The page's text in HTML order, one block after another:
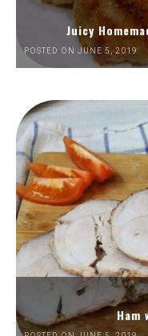
Juicy
POSTED ON JUNE 5, 2019
Ham